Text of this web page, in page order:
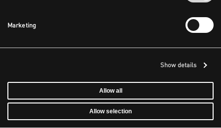
Marketing
Show details
Allow all
Allow selection